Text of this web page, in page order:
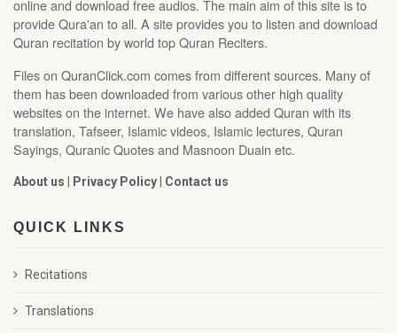
online and download free audios. The main aim of this site is to
provide Qura'an to all. A site provides you to listen and download
Quran recitation by world top Quran Reciters.
Files on QuranClick.com comes from different sources. Many of
them has been downloaded from various other high quality
websites on the internet. We have also added Quran with its
translation, Tafseer, Islamic videos, Islamic lectures, Quran
Sayings, Quranic Quotes and Masnoon Duain etc.
About us | Privacy Policy| Contact us
QUICK LINKS
Recitations
Translations